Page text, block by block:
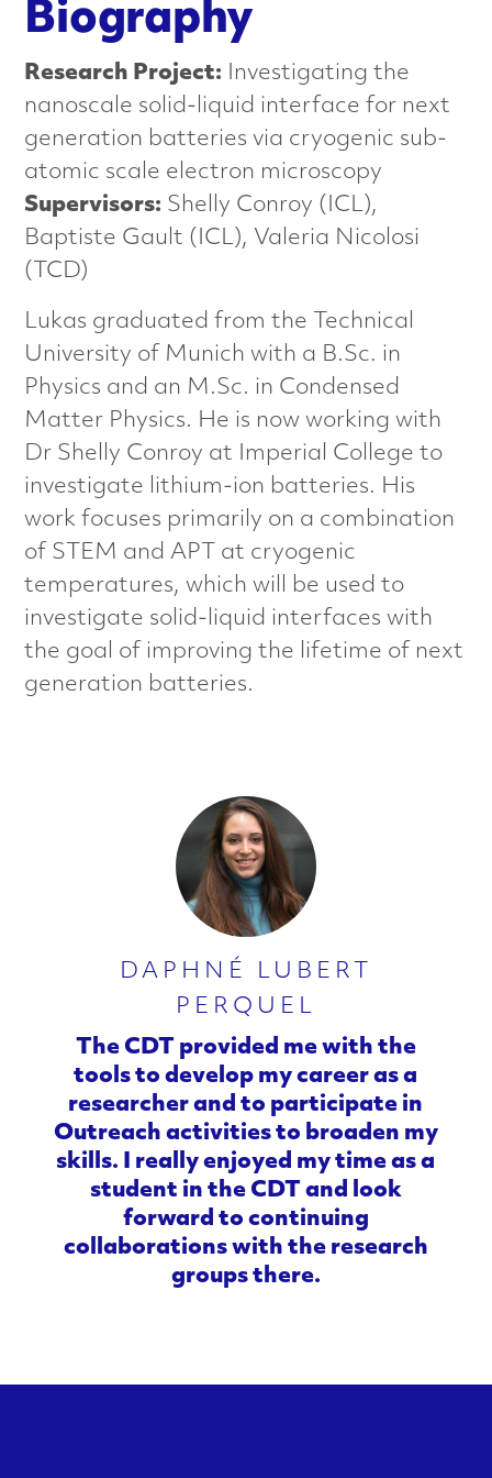
c
e
d
M
a
t
e
r
i
a
l
s
C
o
Biography
Research Project: Investigating the
nanoscale solid-liquid interface for next
generation batteries via cryogenic sub-
atomic scale electron microscopy
Supervisors: Shelly Conroy (ICL),
Baptiste Gault (ICL), Valeria Nicolosi
(TCD)
Lukas graduated from the Technical
University of Munich with a B.Sc. in
Physics and an M.Sc. in Condensed
Matter Physics. He is now working with
Dr Shelly Conroy at Imperial College to
investigate lithium-ion batteries. His
work focuses primarily on a combination
of STEM and APT at cryogenic
temperatures, which will be used to
investigate solid-liquid interfaces with
the goal of improving the lifetime of next
generation batteries.
DAPHNÉ LUBERT
PERQUEL
The CDT provided me with the
tools to develop my career as a
researcher and to participate in
Outreach activities to broaden my
skills. I really enjoyed my time as a
student in the CDT and look
forward to continuing
collaborations with the research
groups there.